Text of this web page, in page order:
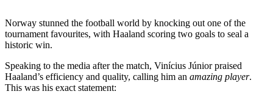
Norway stunned the football world by knocking out one of the
tournament favourites, with Haaland scoring two goals to seal a
historic win.
Speaking to the media after the match, Vinícius Júnior praised
Haaland’s efficiency and quality, calling him an amazing player.
This was his exact statement: